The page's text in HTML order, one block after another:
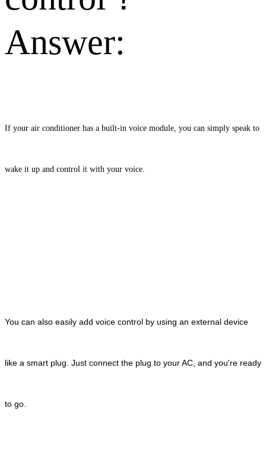
Answer:
If your air conditioner has a built-in voice module, you can simply speak to
wake it up and control it with your voice.
You can also easily add voice control by using an external device
like a smart plug. Just connect the plug to your AC, and you're ready
to go.